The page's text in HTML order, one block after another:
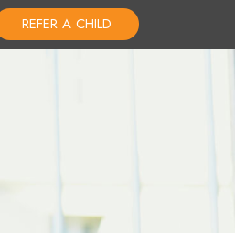
REFER A CHILD